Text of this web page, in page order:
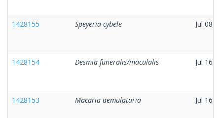
1428155 Speyeria cybele Jul 08,
1428154 Desmia funeralis/maculalis Jul 16,
1428153 Macaria aemulataria Jul 16,